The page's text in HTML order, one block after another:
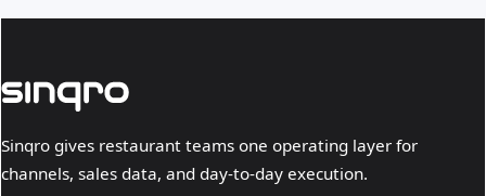
Sinqro gives restaurant teams one operating layer for
channels, sales data, and day-to-day execution.